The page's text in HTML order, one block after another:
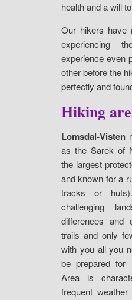
health and a will
Our hikers have
experiencing
experience even
other before the
perfectly and
Hiking
Lomsdal-Visten
as the Sarek of
the largest
and known for a
tracks or
challenging
differences and
trails and only
with you all you
be prepared for
Area is
frequent